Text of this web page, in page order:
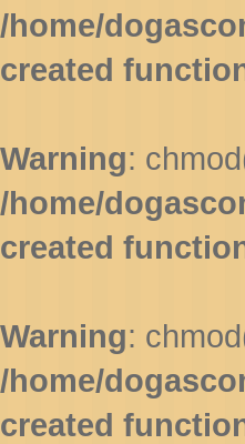
/home/
created
Warning:
/home/
created
Warning:
/home/
created